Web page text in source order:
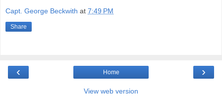
Capt. George Beckwith at 7:49 PM
Share
‹ ›
Home
View web version